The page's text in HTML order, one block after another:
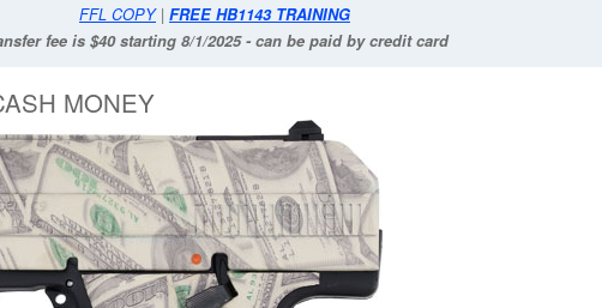
FFL COPY| FREE HB1143 TRAINING
fee is $40 starting 8/1/2025 - can be paid by credit card
MONEY